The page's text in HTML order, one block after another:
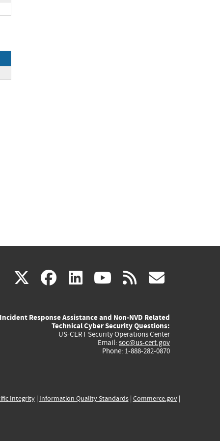
X(link
external)
facebook
(link
external)
linkedin
(link
external)
youtube
(link
external)
rss
Incident Response Assistance and Non-NVD Related
Technical Cyber Security Questions:
US-CERT Security Operations Center
Email: soc@us-cert.gov
Phone: 1-888-282-0870
Integrity| Information Quality Standards| Commerce.gov|